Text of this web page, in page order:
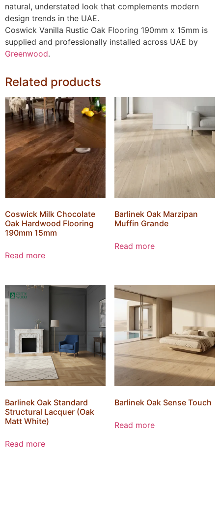
natural, understated look that complements modern
design trends in the UAE.
Coswick Vanilla Rustic Oak Flooring 190mm x 15mm is
supplied and professionally installed across UAE by
Greenwood.
Related products
Coswick Milk Chocolate
Oak Hardwood Flooring
190mm 15mm
Read more
Barlinek Oak Marzipan
Muffin Grande
Read more
Barlinek Oak Standard
Structural Lacquer (Oak
Matt White)
Read more
Barlinek Oak Sense Touch
Read more